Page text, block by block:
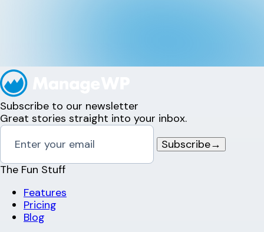
Subscribe to our newsletter
Great stories straight into your inbox.
Subscribe→
The Fun Stuff
Features
Pricing
Blog